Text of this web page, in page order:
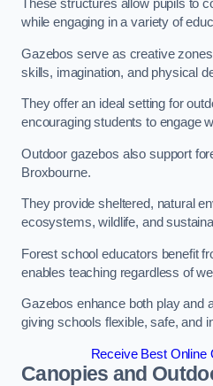
These structures allow pupils to
while engaging in a variety of
Gazebos serve as creative
skills, imagination, and physical
They offer an ideal setting for
encouraging students to engage
Outdoor gazebos also support
Broxbourne.
They provide sheltered, natural
ecosystems, wildlife, and
Forest school educators benefit
enables teaching regardless of
Gazebos enhance both play and
giving schools flexible, safe, and
Receive Best Online
Canopies and